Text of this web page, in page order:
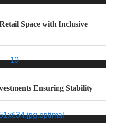
Space with Inclusive
Ensuring Stability